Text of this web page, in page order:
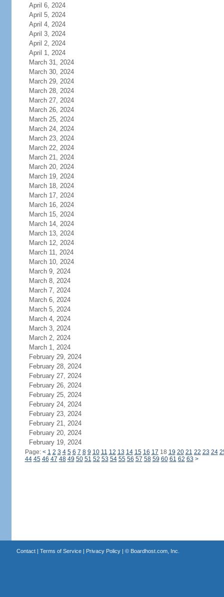
April 6, 2024
April 5, 2024
April 4, 2024
April 3, 2024
April 2, 2024
April 1, 2024
March 31, 2024
March 30, 2024
March 29, 2024
March 28, 2024
March 27, 2024
March 26, 2024
March 25, 2024
March 24, 2024
March 23, 2024
March 22, 2024
March 21, 2024
March 20, 2024
March 19, 2024
March 18, 2024
March 17, 2024
March 16, 2024
March 15, 2024
March 14, 2024
March 13, 2024
March 12, 2024
March 11, 2024
March 10, 2024
March 9, 2024
March 8, 2024
March 7, 2024
March 6, 2024
March 5, 2024
March 4, 2024
March 3, 2024
March 2, 2024
March 1, 2024
February 29, 2024
February 28, 2024
February 27, 2024
February 26, 2024
February 25, 2024
February 24, 2024
February 23, 2024
February 21, 2024
February 20, 2024
February 19, 2024
Page: < 1 2 3 4 5 6 7 8 9 10 11 12 13 14 15 16 17 18 19 20 21 22 23 24
44 45 46 47 48 49 50 51 52 53 54 55 56 57 58 59 60 61 62 63 >
Contact| Terms of Service| Privacy Policy| © Boardhost.com, Inc.